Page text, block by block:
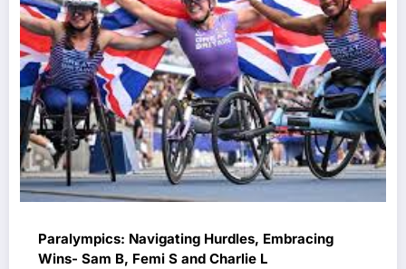
Paralympics: Navigating Hurdles, Embracing
Wins- Sam B, Femi S and Charlie L